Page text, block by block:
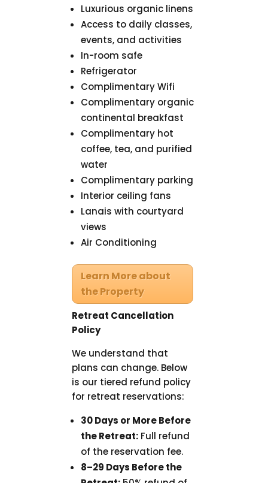
Luxurious organic linens
Access to daily classes,
events, and activities
In-room safe
Refrigerator
Complimentary Wifi
Complimentary organic
continental breakfast
Complimentary hot
coffee, tea, and purified
water
Complimentary parking
Interior ceiling fans
Lanais with courtyard
views
Air Conditioning
Learn More about
the Property
Retreat Cancellation
Policy
We understand that
plans can change. Below
is our tiered refund policy
for retreat reservations:
30 Days or More Before
the Retreat:Full refund
of the reservation fee.
8–29 Days Before the